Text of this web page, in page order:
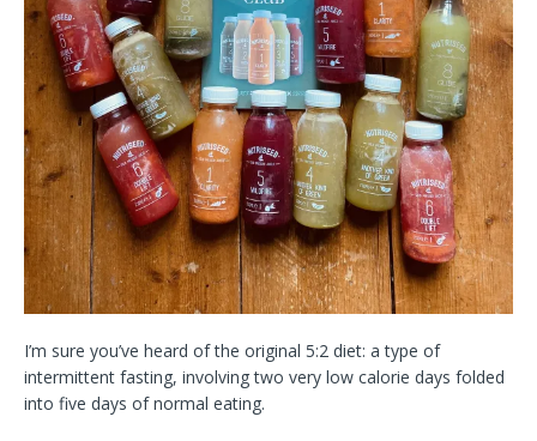
I’m sure you’ve heard of the original 5:2 diet: a type of
intermittent fasting, involving two very low calorie days folded
into five days of normal eating.